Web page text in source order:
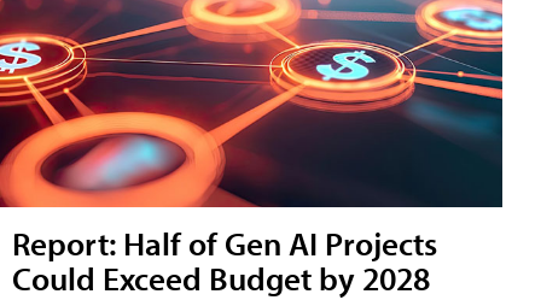
Report: Half of Gen AI Projects
Could Exceed Budget by 2028